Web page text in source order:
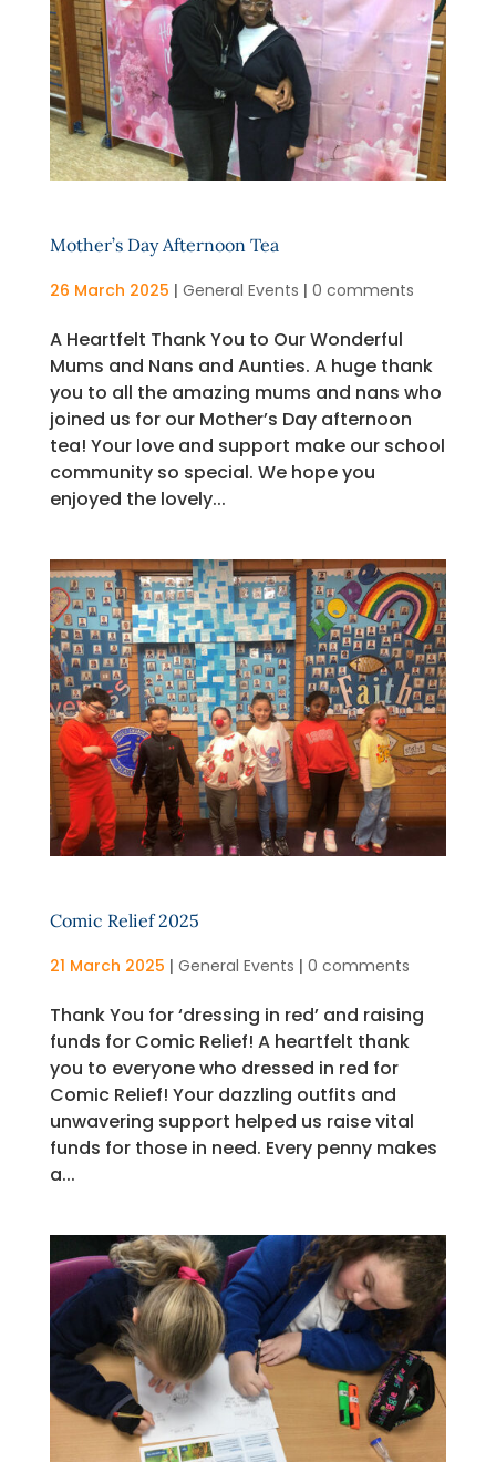
Mother’s Day Afternoon Tea
26 March 2025 | General Events | 0 comments
A Heartfelt Thank You to Our Wonderful
Mums and Nans and Aunties. A huge thank
you to all the amazing mums and nans who
joined us for our Mother’s Day afternoon
tea! Your love and support make our school
community so special. We hope you
enjoyed the lovely...
Comic Relief 2025
21 March 2025 | General Events | 0 comments
Thank You for ‘dressing in red’ and raising
funds for Comic Relief! A heartfelt thank
you to everyone who dressed in red for
Comic Relief! Your dazzling outfits and
unwavering support helped us raise vital
funds for those in need. Every penny makes
a...